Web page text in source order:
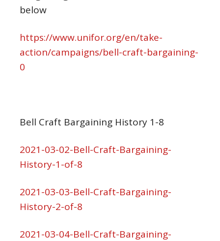
below
https://www.unifor.org/en/take-
action/campaigns/bell-craft-bargaining-
0
Bell Craft Bargaining History 1-8
2021-03-02-Bell-Craft-Bargaining-
History-1-of-8
2021-03-03-Bell-Craft-Bargaining-
History-2-of-8
2021-03-04-Bell-Craft-Bargaining-